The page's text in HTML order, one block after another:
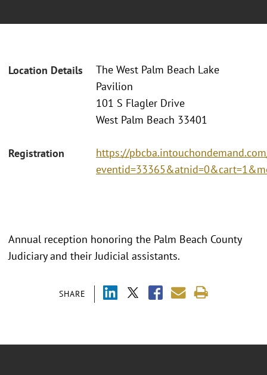
Location Details
The West Palm Beach Lake
Pavilion
101 S Flagler Drive
West Palm Beach 33401
Registration
https://
SHARE
Annual reception honoring the Palm Beach County
Judiciary and their Judicial assistants.